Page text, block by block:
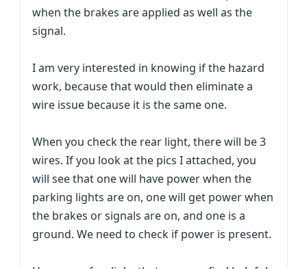
when the brakes are applied as well as the
signal.
I am very interested in knowing if the hazard
work, because that would then eliminate a
wire issue because it is the same one.
When you check the rear light, there will be 3
wires. If you look at the pics I attached, you
will see that one will have power when the
parking lights are on, one will get power when
the brakes or signals are on, and one is a
ground. We need to check if power is present.